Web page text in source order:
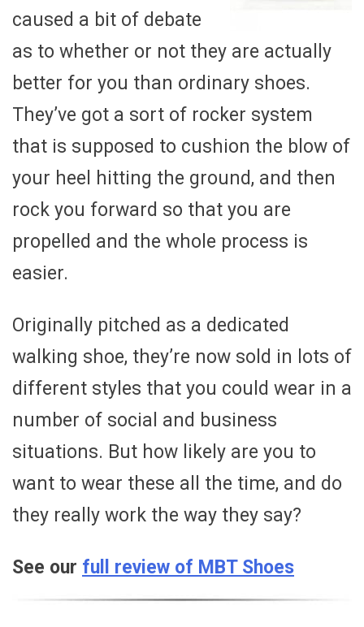
caused a bit of debate
as to whether or not they are actually
better for you than ordinary shoes.
They’ve got a sort of rocker system
that is supposed to cushion the blow of
your heel hitting the ground, and then
rock you forward so that you are
propelled and the whole process is
easier.
Originally pitched as a dedicated
walking shoe, they’re now sold in lots of
different styles that you could wear in a
number of social and business
situations. But how likely are you to
want to wear these all the time, and do
they really work the way they say?
See our full review of MBT Shoes